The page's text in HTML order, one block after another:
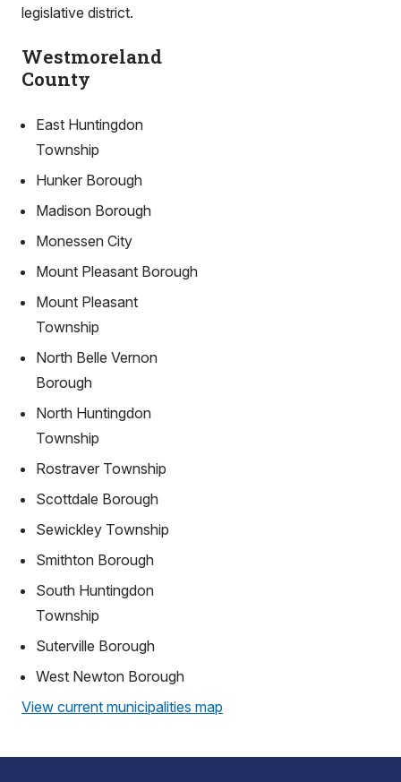
legislative district.
Westmoreland
County
East Huntingdon
Township
Hunker Borough
Madison Borough
Monessen City
Mount Pleasant Borough
Mount Pleasant
Township
North Belle Vernon
Borough
North Huntingdon
Township
Rostraver Township
Scottdale Borough
Sewickley Township
Smithton Borough
South Huntingdon
Township
Suterville Borough
West Newton Borough
View current municipalities map